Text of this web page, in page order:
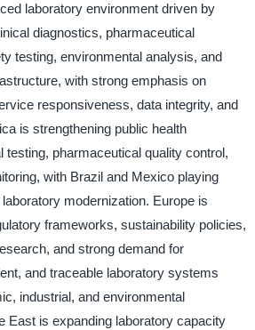
laboratory environment driven by
diagnostics, pharmaceutical
testing, environmental analysis, and
with strong emphasis on
responsiveness, data integrity, and
is strengthening public health
testing, pharmaceutical quality control,
with Brazil and Mexico playing
modernization. Europe is
frameworks, sustainability policies,
and strong demand for
and traceable laboratory systems
industrial, and environmental
East is expanding laboratory capacity